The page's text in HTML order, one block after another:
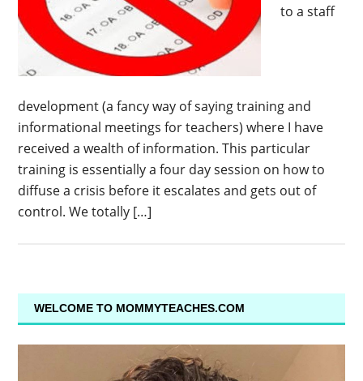
to a staff
development (a fancy way of saying training and
informational meetings for teachers) where I have
received a wealth of information. This particular
training is essentially a four day session on how to
diffuse a crisis before it escalates and gets out of
control. We totally […]
WELCOME TO MOMMYTEACHES.COM